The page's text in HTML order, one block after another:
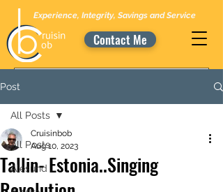
Experience, Integrity, Savings and Service
Contact Me
Post
All Posts
Alesund
All Posts
Tallin- Estonia..Singing
Cruisinbob
Aug 10, 2023